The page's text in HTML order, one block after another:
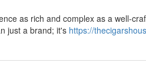
as rich and complex as a well-
just a brand; it's https://